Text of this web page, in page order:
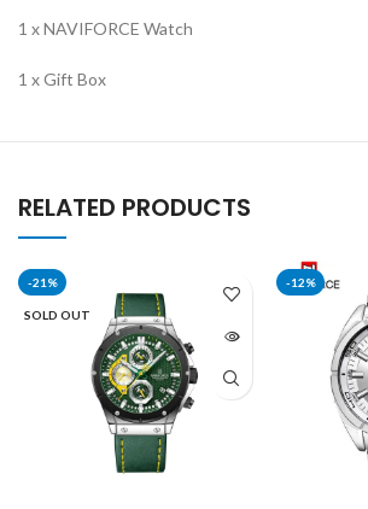
1 x NAVIFORCE Watch
1 x Gift Box
RELATED PRODUCTS
-21%
SOLD OUT
-12%